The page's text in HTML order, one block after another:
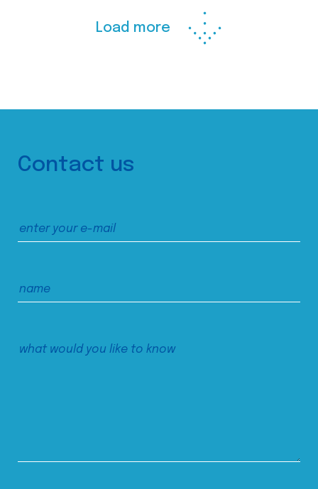
Load more
Contact us